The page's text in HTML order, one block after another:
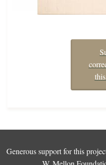
Generous support for this